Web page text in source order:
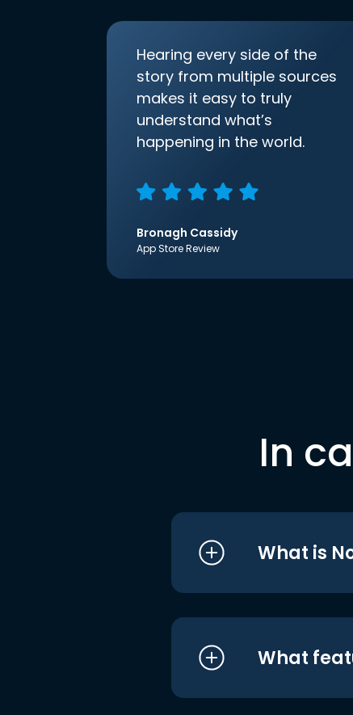
Hearing every side of the
story from multiple sources
makes it easy to truly
understand what’s
happening in the world.
Bronagh Cassidy
App Store Review
In
What is
What